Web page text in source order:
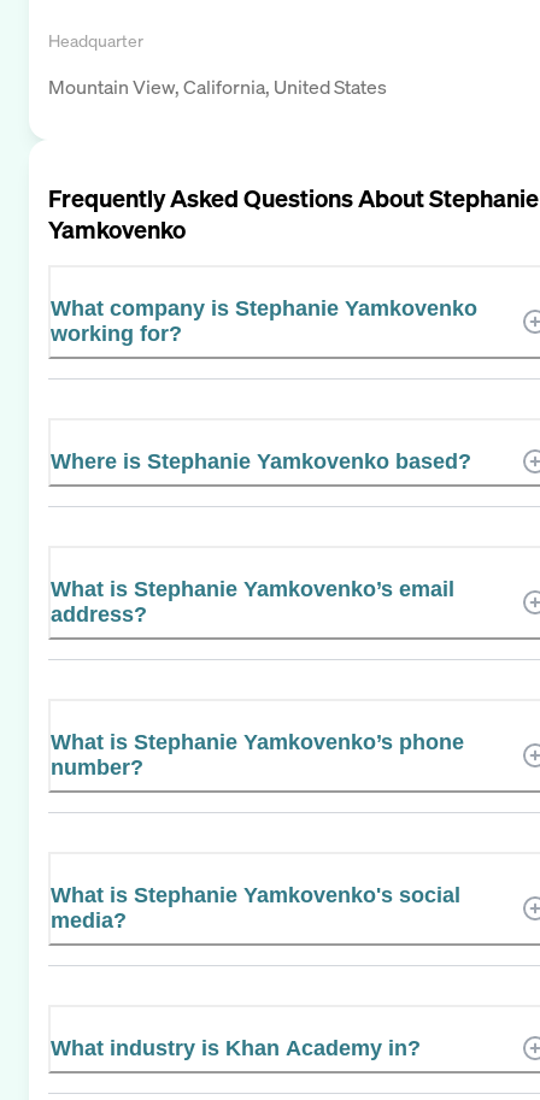
Headquarter
Mountain View, California, United States
Frequently Asked Questions AboutStephanie
Yamkovenko
What company is Stephanie Yamkovenko
working for?
Where is Stephanie Yamkovenko based?
What is Stephanie Yamkovenko’s email
address?
What is Stephanie Yamkovenko’s phone
number?
What is Stephanie Yamkovenko's social
media?
What industry is Khan Academy in?